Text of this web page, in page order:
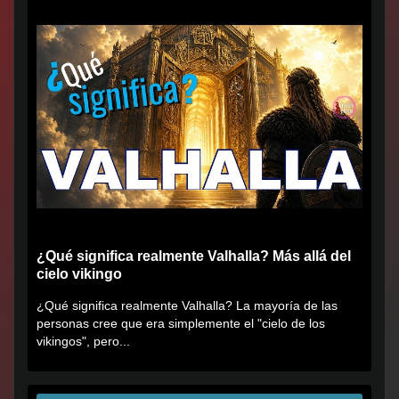
¿Qué significa realmente Valhalla? Más allá del
cielo vikingo
¿Qué significa realmente Valhalla? La mayoría de las
personas cree que era simplemente el "cielo de los
vikingos", pero...